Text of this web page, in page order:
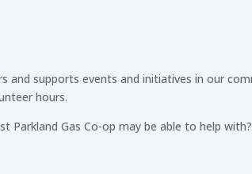
and supports events and initiatives in our
hours.
Parkland Gas Co-op may be able to help